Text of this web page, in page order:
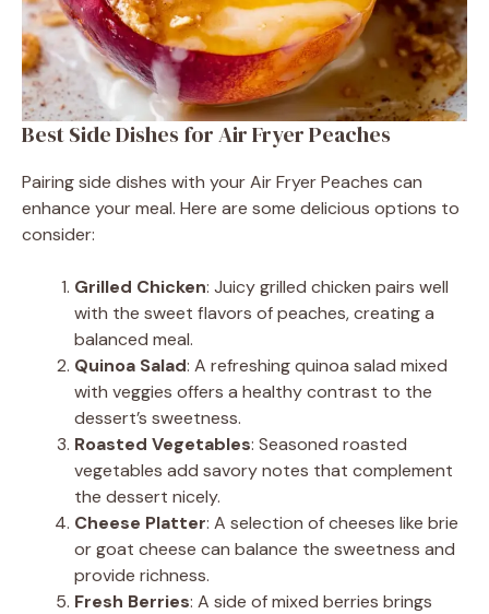
Best Side Dishes for Air Fryer Peaches
Pairing side dishes with your Air Fryer Peaches can
enhance your meal. Here are some delicious options to
consider:
Grilled Chicken: Juicy grilled chicken pairs well
with the sweet flavors of peaches, creating a
balanced meal.
Quinoa Salad: A refreshing quinoa salad mixed
with veggies offers a healthy contrast to the
dessert’s sweetness.
Roasted Vegetables: Seasoned roasted
vegetables add savory notes that complement
the dessert nicely.
Cheese Platter: A selection of cheeses like brie
or goat cheese can balance the sweetness and
provide richness.
Fresh Berries: A side of mixed berries brings